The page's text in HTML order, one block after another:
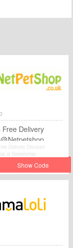
Delivery
Delivery Discount
at Netpetshop.